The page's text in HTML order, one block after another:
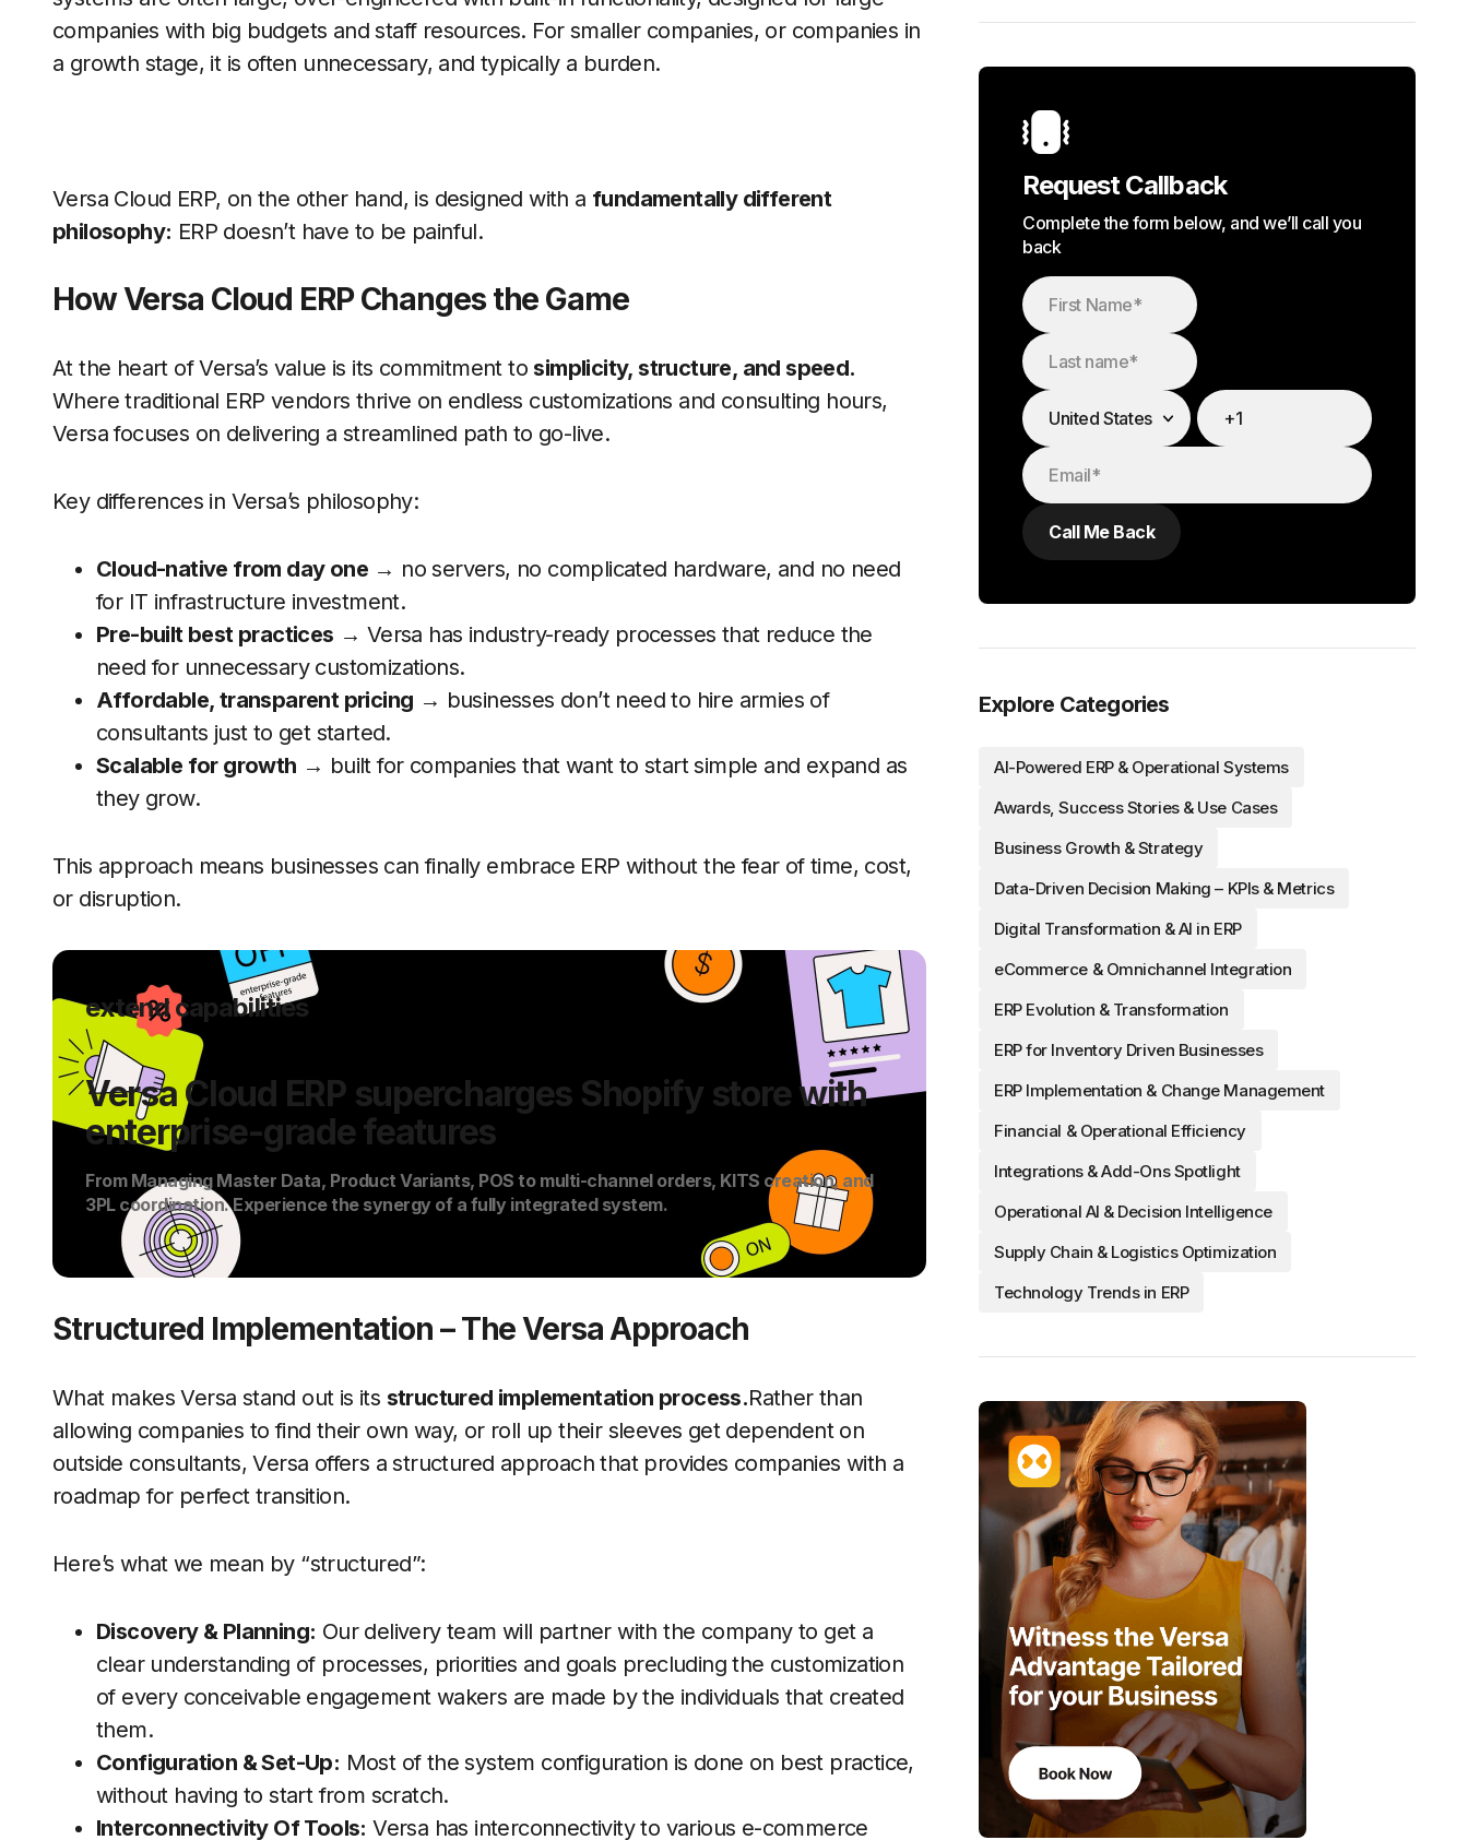
companies with big budgets and staff resources. For smaller companies, or companies in
a growth stage, it is often unnecessary, and typically a burden.
Versa Cloud ERP, on the other hand, is designed with a fundamentally different
philosophy: ERP doesn’t have to be painful.
How Versa Cloud ERP Changes the Game
At the heart of Versa’s value is its commitment to simplicity, structure, and speed.
Where traditional ERP vendors thrive on endless customizations and consulting hours,
Versa focuses on delivering a streamlined path to go-live.
Key differences in Versa’s philosophy:
Cloud-native from day one → no servers, no complicated hardware, and no need
for IT infrastructure investment.
Pre-built best practices → Versa has industry-ready processes that reduce the
need for unnecessary customizations.
Affordable, transparent pricing → businesses don’t need to hire armies of
consultants just to get started.
Scalable for growth → built for companies that want to start simple and expand as
they grow.
This approach means businesses can finally embrace ERP without the fear of time, cost,
or disruption.
extend capabilities
Versa Cloud ERP supercharges Shopify store with
enterprise-grade features
From Managing Master Data, Product Variants, POS to multi-channel orders, KITS creation, and
3PL coordination. Experience the synergy of a fully integrated system.
Structured Implementation – The Versa Approach
What makes Versa stand out is its structured implementation process.Rather than
allowing companies to find their own way, or roll up their sleeves get dependent on
outside consultants, Versa offers a structured approach that provides companies with a
roadmap for perfect transition.
Here’s what we mean by “structured”:
Discovery & Planning: Our delivery team will partner with the company to get a
clear understanding of processes, priorities and goals precluding the customization
of every conceivable engagement wakers are made by the individuals that created
them.
Configuration & Set-Up: Most of the system configuration is done on best practice,
without having to start from scratch.
Interconnectivity Of Tools: Versa has interconnectivity to various e-commerce
Request Callback
Complete the form below, and we’ll call you
back
Explore Categories
AI-Powered ERP & Operational Systems
Awards, Success Stories & Use Cases
Business Growth & Strategy
Data-Driven Decision Making – KPIs & Metrics
Digital Transformation & AI in ERP
eCommerce & Omnichannel Integration
ERP Evolution & Transformation
ERP for Inventory Driven Businesses
ERP Implementation & Change Management
Financial & Operational Efficiency
Integrations & Add-Ons Spotlight
Operational AI & Decision Intelligence
Supply Chain & Logistics Optimization
Technology Trends in ERP